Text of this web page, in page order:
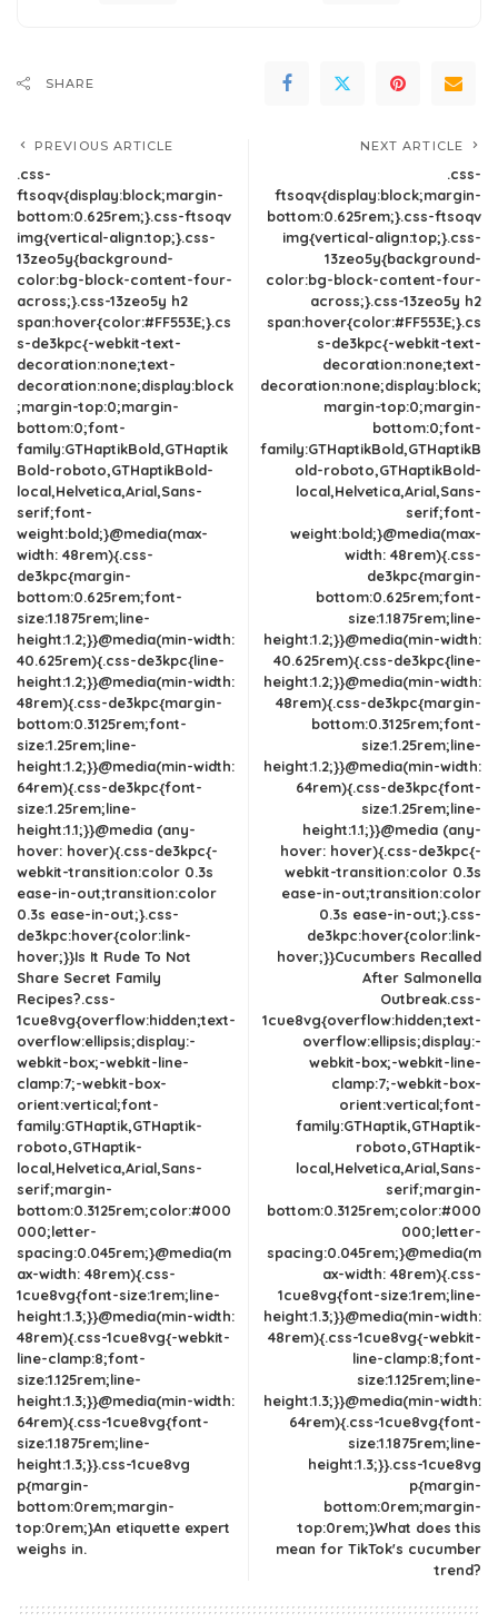
SHARE
PREVIOUS ARTICLE
.css-
ftsoqv{display:block;margin-
bottom:0.625rem;}.css-ftsoqv
img{vertical-align:top;}.css-
13zeo5y{background-
color:bg-block-content-four-
across;}.css-13zeo5y h2
span:hover{color:#FF553E;}.cs
s-de3kpc{-webkit-text-
decoration:none;text-
decoration:none;display:block
;margin-top:0;margin-
bottom:0;font-
family:GTHaptikBold,GTHaptik
Bold-roboto,GTHaptikBold-
local,Helvetica,Arial,Sans-
serif;font-
weight:bold;}@media(max-
width: 48rem){.css-
de3kpc{margin-
bottom:0.625rem;font-
size:1.1875rem;line-
height:1.2;}}@media(min-width:
40.625rem){.css-de3kpc{line-
height:1.2;}}@media(min-width:
48rem){.css-de3kpc{margin-
bottom:0.3125rem;font-
size:1.25rem;line-
height:1.2;}}@media(min-width:
64rem){.css-de3kpc{font-
size:1.25rem;line-
height:1.1;}}@media (any-
hover: hover){.css-de3kpc{-
webkit-transition:color 0.3s
ease-in-out;transition:color
0.3s ease-in-out;}.css-
de3kpc:hover{color:link-
hover;}}Is It Rude To Not
Share Secret Family
Recipes?.css-
1cue8vg{overflow:hidden;text-
overflow:ellipsis;display:-
webkit-box;-webkit-line-
clamp:7;-webkit-box-
orient:vertical;font-
family:GTHaptik,GTHaptik-
roboto,GTHaptik-
local,Helvetica,Arial,Sans-
serif;margin-
bottom:0.3125rem;color:#000
000;letter-
spacing:0.045rem;}@media(m
ax-width: 48rem){.css-
1cue8vg{font-size:1rem;line-
height:1.3;}}@media(min-width:
48rem){.css-1cue8vg{-webkit-
line-clamp:8;font-
size:1.125rem;line-
height:1.3;}}@media(min-width:
64rem){.css-1cue8vg{font-
size:1.1875rem;line-
height:1.3;}}.css-1cue8vg
p{margin-
bottom:0rem;margin-
top:0rem;}An etiquette expert
weighs in.
NEXT ARTICLE
.css-
ftsoqv{display:block;margin-
bottom:0.625rem;}.css-ftsoqv
img{vertical-align:top;}.css-
13zeo5y{background-
color:bg-block-content-four-
across;}.css-13zeo5y h2
span:hover{color:#FF553E;}.cs
s-de3kpc{-webkit-text-
decoration:none;text-
decoration:none;display:block;
margin-top:0;margin-
bottom:0;font-
family:GTHaptikBold,GTHaptikB
old-roboto,GTHaptikBold-
local,Helvetica,Arial,Sans-
serif;font-
weight:bold;}@media(max-
width: 48rem){.css-
de3kpc{margin-
bottom:0.625rem;font-
size:1.1875rem;line-
height:1.2;}}@media(min-width:
40.625rem){.css-de3kpc{line-
height:1.2;}}@media(min-width:
48rem){.css-de3kpc{margin-
bottom:0.3125rem;font-
size:1.25rem;line-
height:1.2;}}@media(min-width:
64rem){.css-de3kpc{font-
size:1.25rem;line-
height:1.1;}}@media (any-
hover: hover){.css-de3kpc{-
webkit-transition:color 0.3s
ease-in-out;transition:color
0.3s ease-in-out;}.css-
de3kpc:hover{color:link-
hover;}}Cucumbers Recalled
After Salmonella
Outbreak.css-
1cue8vg{overflow:hidden;text-
overflow:ellipsis;display:-
webkit-box;-webkit-line-
clamp:7;-webkit-box-
orient:vertical;font-
family:GTHaptik,GTHaptik-
roboto,GTHaptik-
local,Helvetica,Arial,Sans-
serif;margin-
bottom:0.3125rem;color:#000
000;letter-
spacing:0.045rem;}@media(m
ax-width: 48rem){.css-
1cue8vg{font-size:1rem;line-
height:1.3;}}@media(min-width:
48rem){.css-1cue8vg{-webkit-
line-clamp:8;font-
size:1.125rem;line-
height:1.3;}}@media(min-width:
64rem){.css-1cue8vg{font-
size:1.1875rem;line-
height:1.3;}}.css-1cue8vg
p{margin-
bottom:0rem;margin-
top:0rem;}What does this
mean for TikTok's cucumber
trend?